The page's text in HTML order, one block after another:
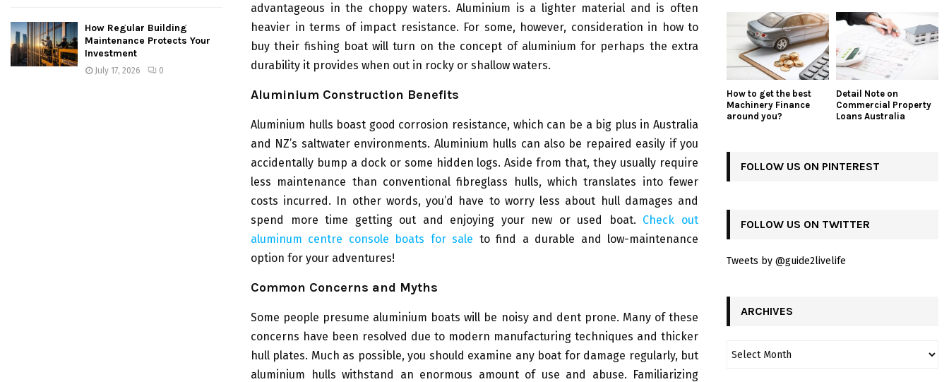
advantageous in the choppy waters. Aluminium is a lighter material and is often
heavier in terms of impact resistance. For some, however, consideration in how to
buy their fishing boat will turn on the concept of aluminium for perhaps the extra
durability it provides when out in rocky or shallow waters.
Aluminium Construction Benefits
Aluminium hulls boast good corrosion resistance, which can be a big plus in Australia
and NZ’s saltwater environments. Aluminium hulls can also be repaired easily if you
accidentally bump a dock or some hidden logs. Aside from that, they usually require
less maintenance than conventional fibreglass hulls, which translates into fewer
costs incurred. In other words, you’d have to worry less about hull damages and
spend more time getting out and enjoying your new or used boat. Check out
aluminum centre console boats for sale to find a durable and low-maintenance
option for your adventures!
Common Concerns and Myths
Some people presume aluminium boats will be noisy and dent prone. Many of these
concerns have been resolved due to modern manufacturing techniques and thicker
hull plates. Much as possible, you should examine any boat for damage regularly, but
aluminium hulls withstand an enormous amount of use and abuse. Familiarizing
How Regular Building
Maintenance Protects Your
Investment
July 17, 2026 0
How to get the best
Machinery Finance
around you?
Detail Note on
Commercial Property
Loans Australia
FOLLOW US ON PINTEREST
FOLLOW US ON TWITTER
Tweets by @guide2livelife
ARCHIVES